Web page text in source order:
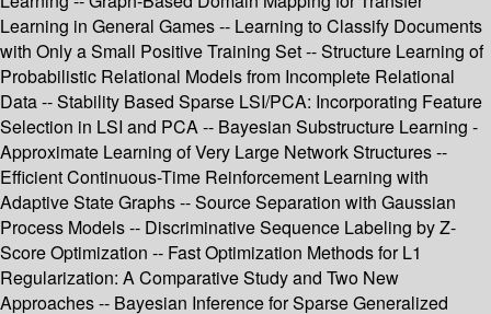
Learning in General Games -- Learning to Classify Documents
with Only a Small Positive Training Set -- Structure Learning of
Probabilistic Relational Models from Incomplete Relational
Data -- Stability Based Sparse LSI/PCA: Incorporating Feature
Selection in LSI and PCA -- Bayesian Substructure Learning -
Approximate Learning of Very Large Network Structures --
Efficient Continuous-Time Reinforcement Learning with
Adaptive State Graphs -- Source Separation with Gaussian
Process Models -- Discriminative Sequence Labeling by Z-
Score Optimization -- Fast Optimization Methods for L1
Regularization: A Comparative Study and Two New
Approaches -- Bayesian Inference for Sparse Generalized